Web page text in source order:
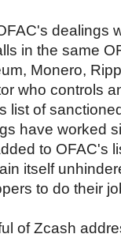
dealings
in the same
Monero,
who controls
list of
have worked
to OFAC's
itself
to do their
of Zcash